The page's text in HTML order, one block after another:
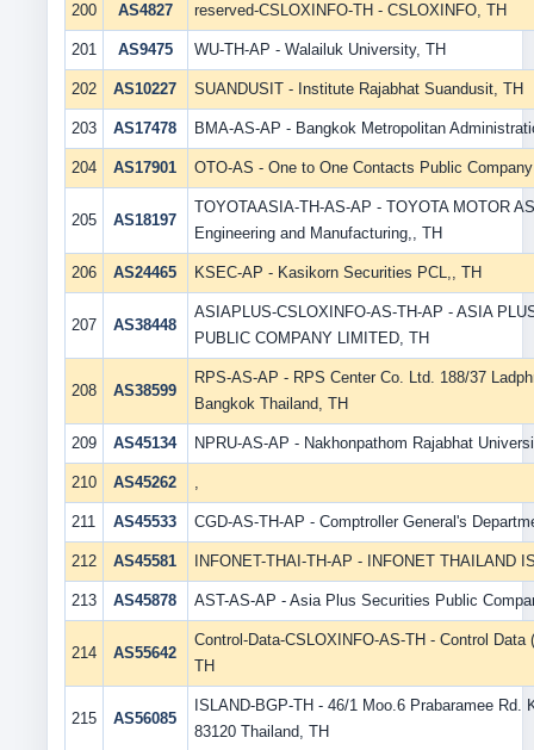
200 AS4827 reserved-CSLOXINFO-TH - CSLOXINFO, TH
201 AS9475 WU-TH-AP - Walailuk University, TH
202 AS10227 SUANDUSIT - Institute Rajabhat Suandusit, TH
203 AS17478 BMA-AS-AP - Bangkok Metropolitan
204 AS17901 OTO-AS - One to One Contacts Public
205 AS18197
TOYOTAASIA-TH-AS-AP - TOYOTA MOTOR
Engineering and Manufacturing,, TH
206 AS24465 KSEC-AP - Kasikorn Securities PCL,, TH
207 AS38448
ASIAPLUS-CSLOXINFO-AS-TH-AP - ASIA
PUBLIC COMPANY LIMITED, TH
208 AS38599
RPS-AS-AP - RPS Center Co. Ltd. 188/37
Bangkok Thailand, TH
209 AS45134 NPRU-AS-AP - Nakhonpathom Rajabhat
210 AS45262 ,
211 AS45533 CGD-AS-TH-AP - Comptroller General's
212 AS45581 INFONET-THAI-TH-AP - INFONET THAILAND
213 AS45878 AST-AS-AP - Asia Plus Securities Public
214 AS55642
Control-Data-CSLOXINFO-AS-TH - Control Data
TH
215 AS56085
ISLAND-BGP-TH - 46/1 Moo.6 Prabaramee Rd.
83120 Thailand, TH